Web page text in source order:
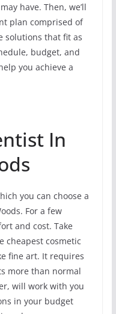
have. Then, we’ll
plan comprised of
solutions that fit as
budget, and
you achieve a
In
you can choose a
For a few
and cost. Take
cheapest cosmetic
fine art. It requires
more than normal
will work with you
in your budget